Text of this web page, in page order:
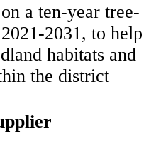
a ten-year tree-
2031, to help
habitats and
the district